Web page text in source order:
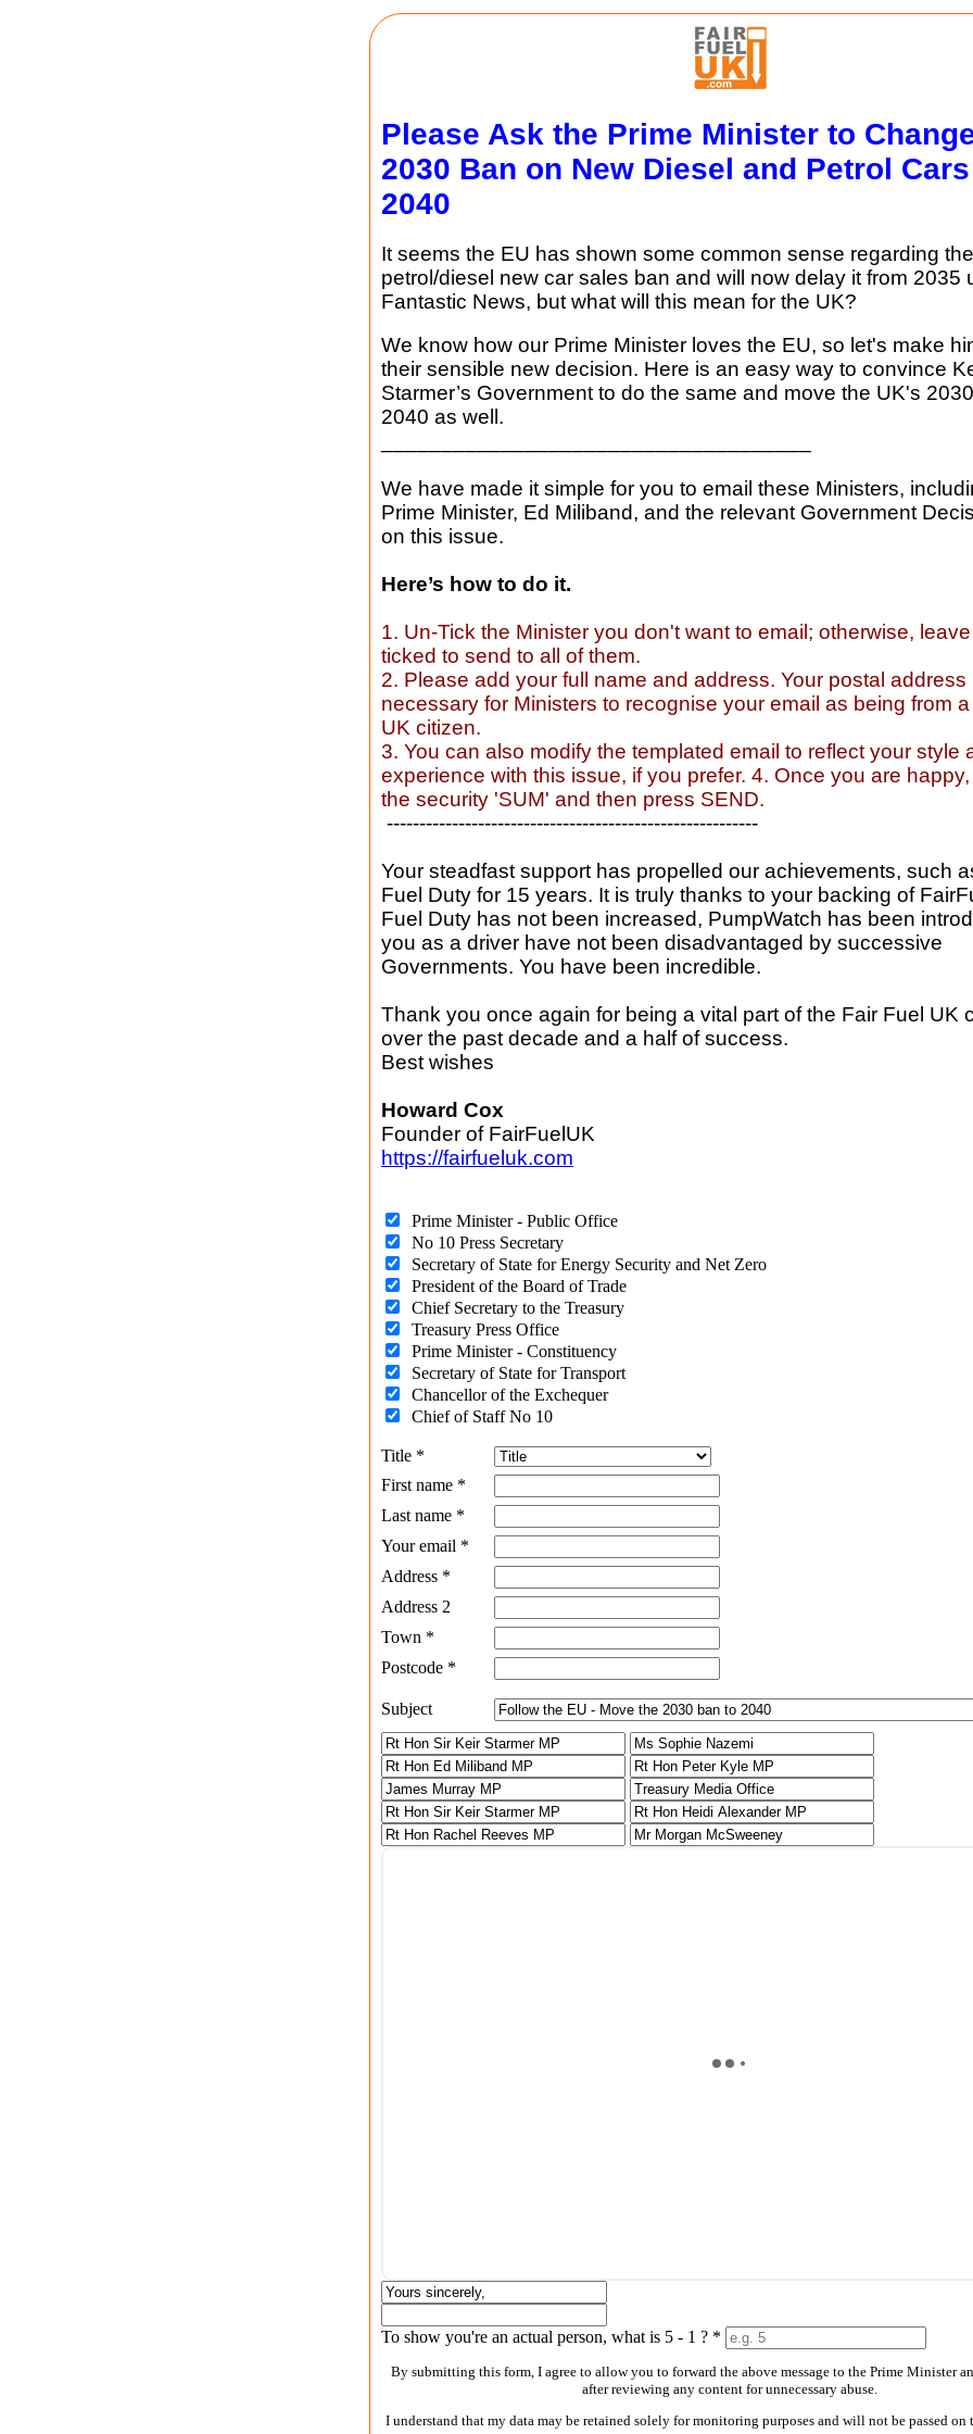
Please Ask the Prime Minister to
2030 Ban on New Diesel and Petrol
2040
It seems the EU has shown some common sense regarding
petrol/diesel new car sales ban and will now delay it from 2035
Fantastic News, but what will this mean for the UK?
We know how our Prime Minister loves the EU, so let's make
their sensible new decision. Here is an easy way to convince
Starmer’s Government to do the same and move the UK's
2040 as well.
We have made it simple for you to email these Ministers,
Prime Minister, Ed Miliband, and the relevant Government
on this issue.
Here’s how to do it.
1. Un-Tick the Minister you don't want to email; otherwise,
ticked to send to all of them.
2. Please add your full name and address. Your postal address
necessary for Ministers to recognise your email as being from
UK citizen.
3. You can also modify the templated email to reflect your style
experience with this issue, if you prefer. 4. Once you are
the security 'SUM' and then press SEND.
---------------------------------------------------------
Your steadfast support has propelled our achievements, such
Fuel Duty for 15 years. It is truly thanks to your backing of
Fuel Duty has not been increased, PumpWatch has been
you as a driver have not been disadvantaged by successive
Governments. You have been incredible.
Thank you once again for being a vital part of the Fair Fuel UK
over the past decade and a half of success.
Best wishes
Howard Cox
Founder of FairFuelUK
https://fairfueluk.com
Prime Minister - Public Office
No 10 Press Secretary
Secretary of State for Energy Security and Net Zero
President of the Board of Trade
Chief Secretary to the Treasury
Treasury Press Office
Prime Minister - Constituency
Secretary of State for Transport
Chancellor of the Exchequer
Chief of Staff No 10
Title *
First name *
Last name *
Your email *
Address *
Address 2
Town *
Postcode *
Subject
To show you're an actual person, what is 5 - 1 ? *
By submitting this form, I agree to allow you to forward the above message to the Prime Minister
after reviewing any content for unnecessary abuse.
I understand that my data may be retained solely for monitoring purposes and will not be passed on